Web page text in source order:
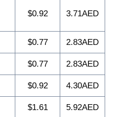
$0.92 3.71AED
$0.77 2.83AED
$0.77 2.83AED
$0.92 4.30AED
$1.61 5.92AED